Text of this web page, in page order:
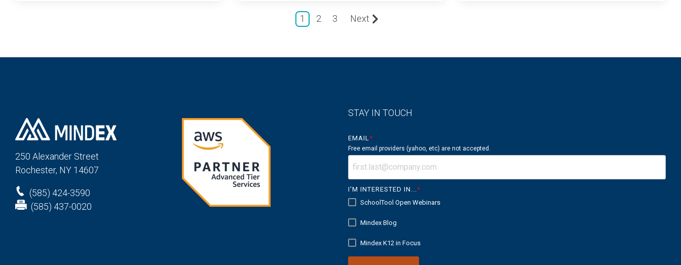
1 2 3 Next
250 Alexander Street
Rochester, NY 14607
(585) 424-3590
(585) 437-0020
STAY IN TOUCH
EMAIL*
Free email providers (yahoo, etc) are not accepted.
I'M INTERESTED IN...*
SchoolTool Open Webinars
Mindex Blog
Mindex K12 in Focus